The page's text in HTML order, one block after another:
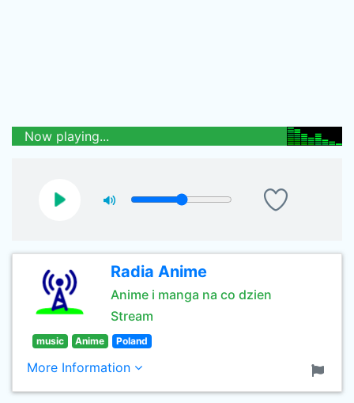
Now playing...
Radia Anime
Anime i manga na co dzien
Stream
music Anime Poland
More Information